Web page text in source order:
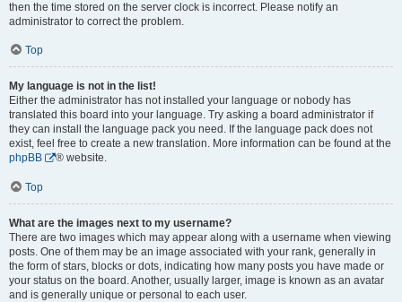
then the time stored on the server clock is incorrect. Please notify an
administrator to correct the problem.
Top
My language is not in the list!
Either the administrator has not installed your language or nobody has
translated this board into your language. Try asking a board administrator if
they can install the language pack you need. If the language pack does not
exist, feel free to create a new translation. More information can be found at the
phpBB
® website.
Top
What are the images next to my username?
There are two images which may appear along with a username when viewing
posts. One of them may be an image associated with your rank, generally in
the form of stars, blocks or dots, indicating how many posts you have made or
your status on the board. Another, usually larger, image is known as an avatar
and is generally unique or personal to each user.